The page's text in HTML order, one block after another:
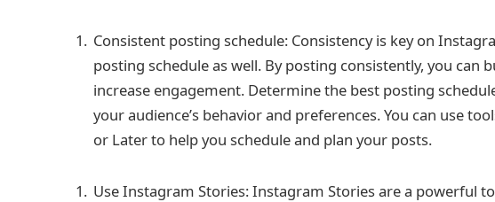
Consistent posting schedule: Consistency is key on
posting schedule as well. By posting consistently, you can
increase engagement. Determine the best posting
your audience’s behavior and preferences. You can use
or Later to help you schedule and plan your posts.
Use Instagram Stories: Instagram Stories are a powerful